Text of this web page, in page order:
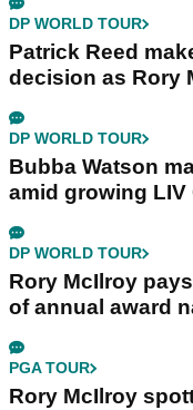
DP WORLD TOUR
Patrick Reed
decision as Rory
DP WORLD TOUR
Bubba Watson
amid growing
DP WORLD TOUR
Rory McIlroy
of annual award
PGA TOUR
Rory McIlroy